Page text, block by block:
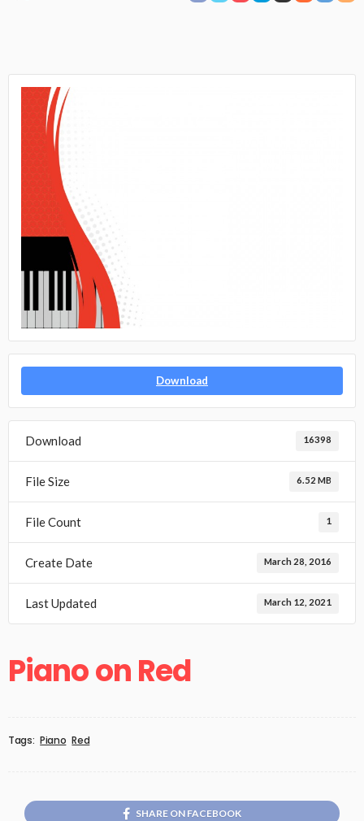
Download
Download 16398
File Size 6.52 MB
File Count 1
Create Date March 28, 2016
Last Updated March 12, 2021
Piano on Red
Tags: Piano Red
SHARE ON FACEBOOK